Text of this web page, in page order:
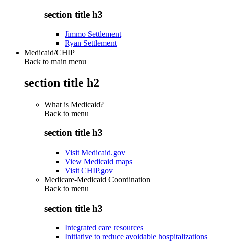
section title h3
Jimmo Settlement
Ryan Settlement
Medicaid/CHIP
Back to main menu
section title h2
What is Medicaid?
Back to menu
section title h3
Visit Medicaid.gov
View Medicaid maps
Visit CHIP.gov
Medicare-Medicaid Coordination
Back to menu
section title h3
Integrated care resources
Initiative to reduce avoidable hospitalizations